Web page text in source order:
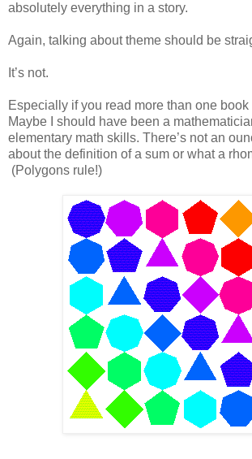
absolutely everything in a story.
Again, talking about theme should be
It’s not.
Especially if you read more than one
Maybe I should have been a
elementary math skills. There’s not an
about the definition of a sum or what a
(Polygons rule!)